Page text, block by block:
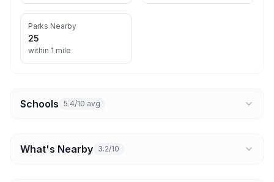
Parks Nearby
25
within 1 mile
Schools 5.4/10 avg
What's Nearby 3.2/10